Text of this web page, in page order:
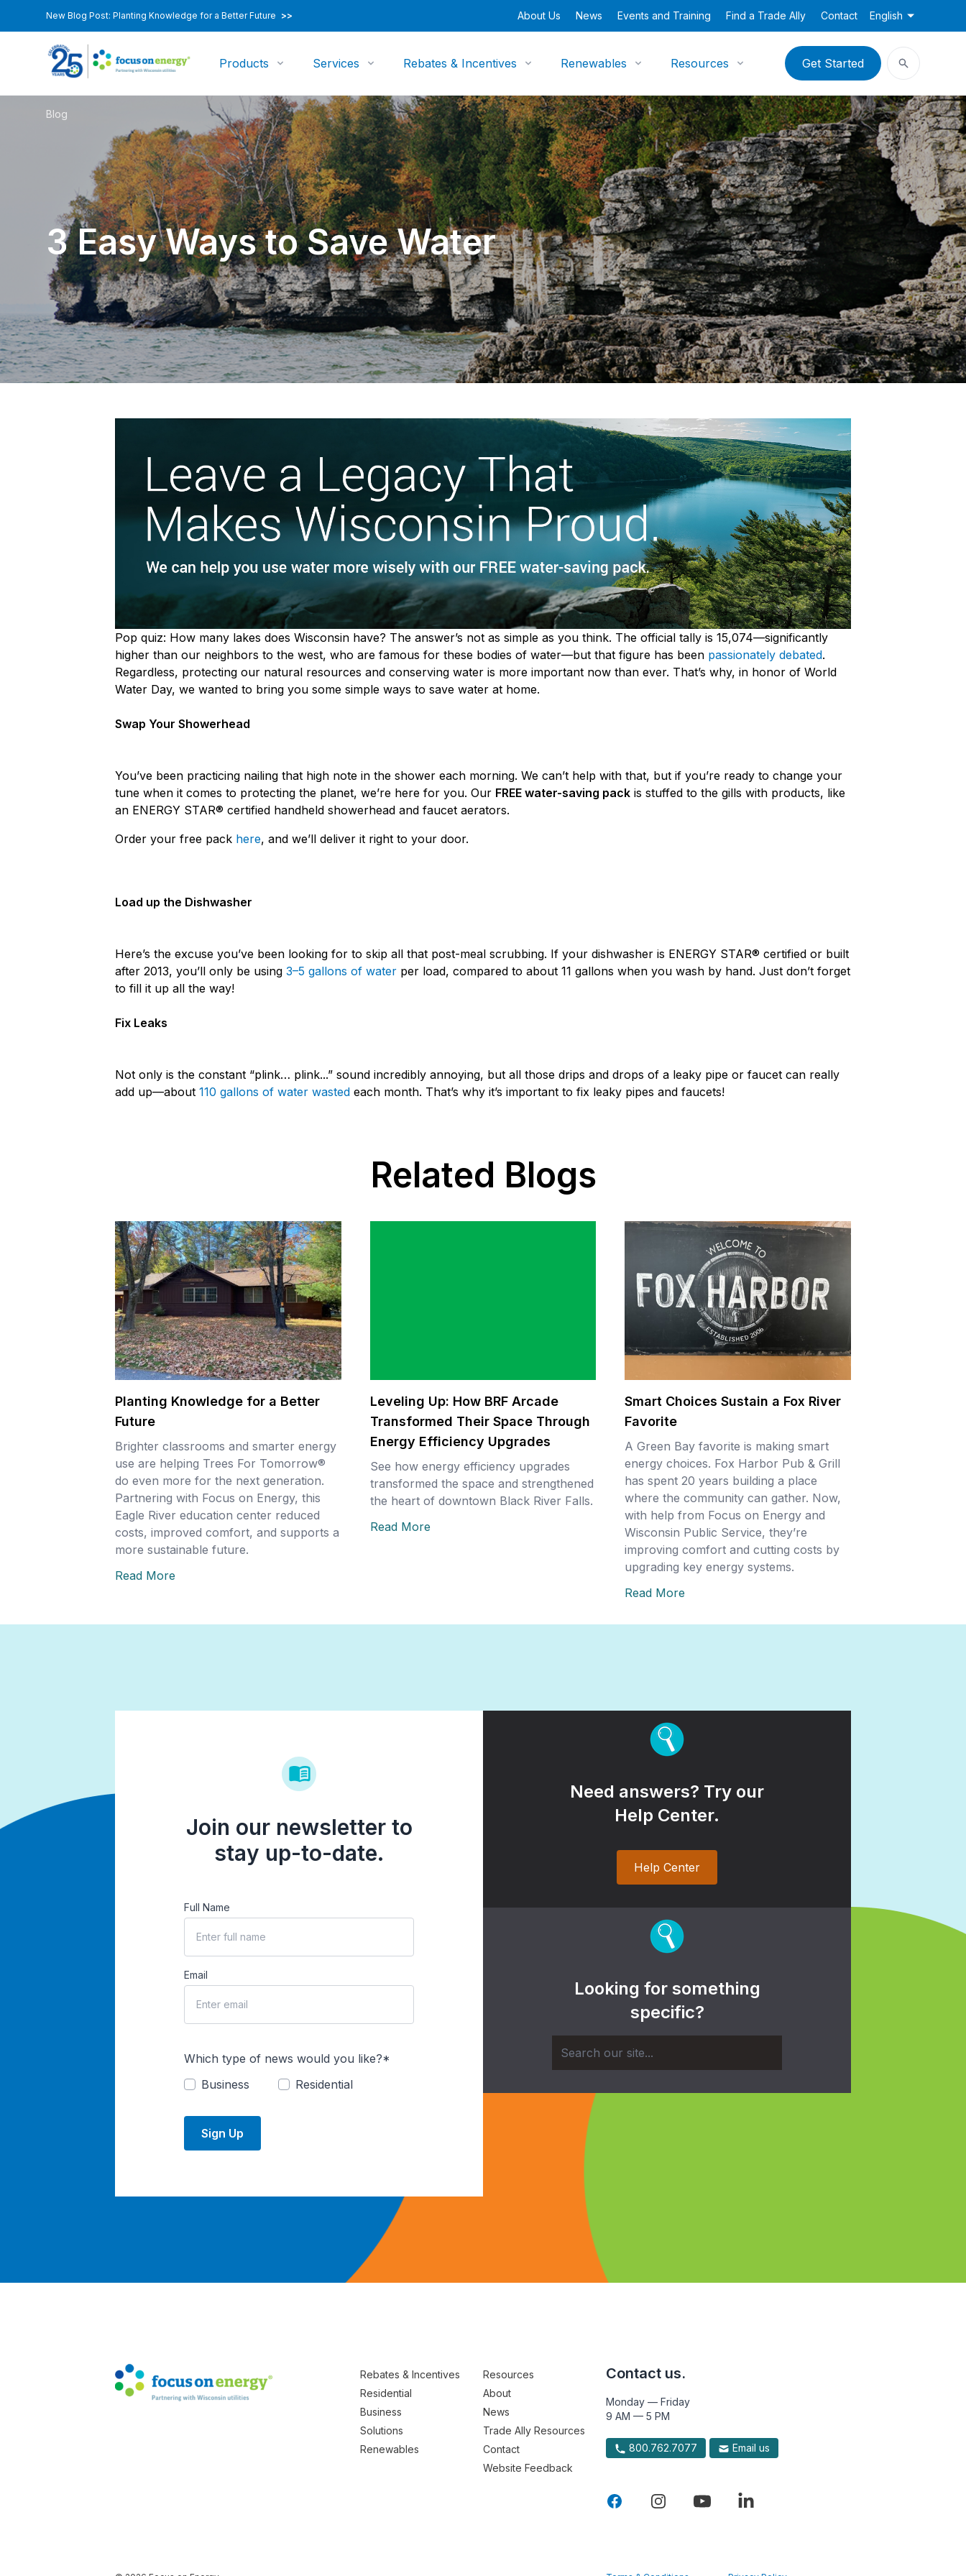
New Blog Post: Planting Knowledge for a Better Future >> About Us News Events and Training Find a Trade Ally Contact English
Products Services Rebates & Incentives Renewables Resources Get Started
Blog
3 Easy Ways to Save Water
Pop quiz: How many lakes does Wisconsin have? The answer’s not as simple as you think. The official tally is 15,074—significantly
higher than our neighbors to the west, who are famous for these bodies of water—but that figure has been passionately debated.
Regardless, protecting our natural resources and conserving water is more important now than ever. That’s why, in honor of World
Water Day, we wanted to bring you some simple ways to save water at home.
Swap Your Showerhead
You’ve been practicing nailing that high note in the shower each morning. We can’t help with that, but if you’re ready to change your
tune when it comes to protecting the planet, we’re here for you. Our FREE water-saving pack is stuffed to the gills with products, like
an ENERGY STAR® certified handheld showerhead and faucet aerators.
Order your free pack here, and we’ll deliver it right to your door.
Load up the Dishwasher
Here’s the excuse you’ve been looking for to skip all that post-meal scrubbing. If your dishwasher is ENERGY STAR® certified or built
after 2013, you’ll only be using 3–5 gallons of water per load, compared to about 11 gallons when you wash by hand. Just don’t forget
to fill it up all the way!
Fix Leaks
Not only is the constant “plink… plink...” sound incredibly annoying, but all those drips and drops of a leaky pipe or faucet can really
add up—about 110 gallons of water wasted each month. That’s why it’s important to fix leaky pipes and faucets!
Related Blogs
Planting Knowledge for a Better
Future
Brighter classrooms and smarter energy
use are helping Trees For Tomorrow®
do even more for the next generation.
Partnering with Focus on Energy, this
Eagle River education center reduced
costs, improved comfort, and supports a
more sustainable future.
Read More
Leveling Up: How BRF Arcade
Transformed Their Space Through
Energy Efficiency Upgrades
See how energy efficiency upgrades
transformed the space and strengthened
the heart of downtown Black River Falls.
Read More
Smart Choices Sustain a Fox River
Favorite
A Green Bay favorite is making smart
energy choices. Fox Harbor Pub & Grill
has spent 20 years building a place
where the community can gather. Now,
with help from Focus on Energy and
Wisconsin Public Service, they’re
improving comfort and cutting costs by
upgrading key energy systems.
Read More
Join our newsletter to
stay up-to-date.
Full Name
Email
Which type of news would you like?*
Business
Residential
Sign Up
Need answers? Try our
Help Center.
Help Center
Looking for something
specific?
Rebates & Incentives
Residential
Business
Solutions
Renewables
Resources
About
News
Trade Ally Resources
Contact
Website Feedback
Contact us.
Monday — Friday
9 AM — 5 PM
800.762.7077 Email us